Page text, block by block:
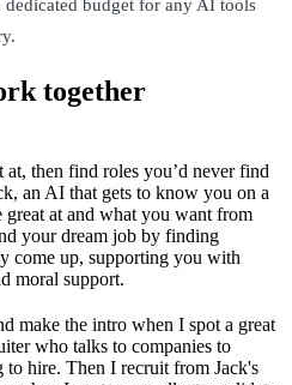
dedicated budget for any AI tools
together
then find roles you’d never find
an AI that gets to know you on a
at and what you want from
your dream job by finding
come up, supporting you with
moral support.
make the intro when I spot a great
who talks to companies to
hire. Then I recruit from Jack's